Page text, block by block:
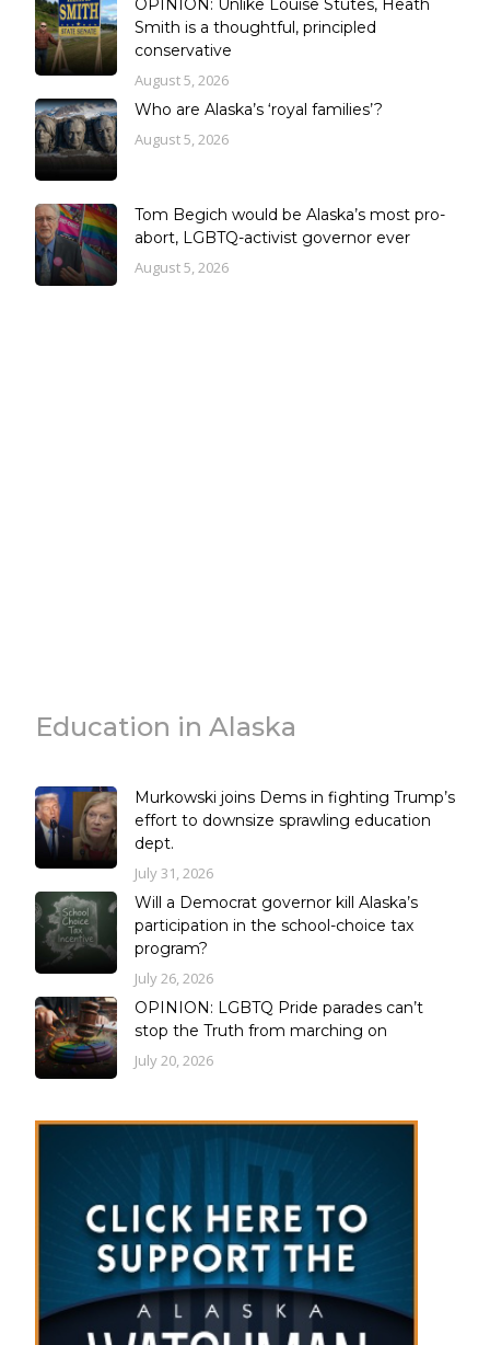
OPINION: Unlike Louise Stutes, Heath
Smith is a thoughtful, principled
conservative
August 5, 2026
Who are Alaska’s ‘royal families’?
August 5, 2026
Tom Begich would be Alaska’s most pro-
abort, LGBTQ-activist governor ever
August 5, 2026
Education in Alaska
Murkowski joins Dems in fighting Trump’s
effort to downsize sprawling education
dept.
July 31, 2026
Will a Democrat governor kill Alaska’s
participation in the school-choice tax
program?
July 26, 2026
OPINION: LGBTQ Pride parades can’t
stop the Truth from marching on
July 20, 2026